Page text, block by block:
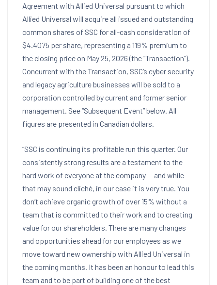
Agreement with Allied Universal pursuant to which
Allied Universal will acquire all issued and outstanding
common shares of SSC for all-cash consideration of
$4.4075 per share, representing a 119% premium to
the closing price on May 25, 2026 (the “Transaction”).
Concurrent with the Transaction, SSC’s cyber security
and legacy agriculture businesses will be sold to a
corporation controlled by current and former senior
management. See “Subsequent Event” below. All
figures are presented in Canadian dollars.
“SSC is continuing its profitable run this quarter. Our
consistently strong results are a testament to the
hard work of everyone at the company — and while
that may sound cliché, in our case it is very true. You
don’t achieve organic growth of over 15% without a
team that is committed to their work and to creating
value for our shareholders. There are many changes
and opportunities ahead for our employees as we
move toward new ownership with Allied Universal in
the coming months. It has been an honour to lead this
team and to be part of building one of the best